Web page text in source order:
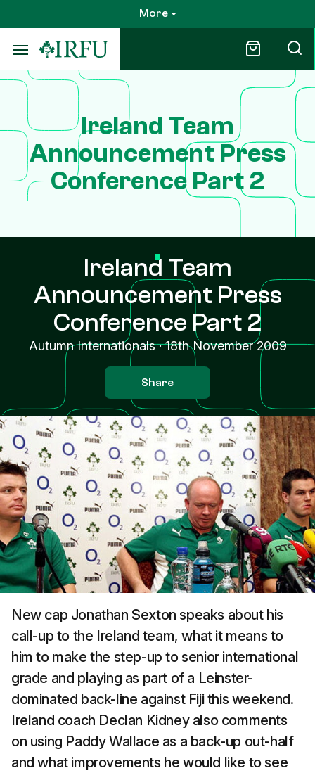
to
main
content
More
Ireland Team
Announcement Press
Conference Part 2
Ireland Team
Announcement Press
Conference Part 2
Autumn Internationals·18th November 2009
Share
New cap Jonathan Sexton speaks about his
call-up to the Ireland team, what it means to
him to make the step-up to senior international
grade and playing as part of a Leinster-
dominated back-line against Fiji this weekend.
Ireland coach Declan Kidney also comments
on using Paddy Wallace as a back-up out-half
and what improvements he would like to see